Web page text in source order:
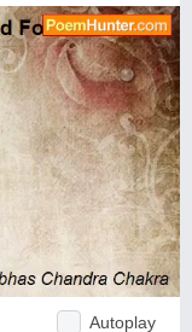
Autoplay